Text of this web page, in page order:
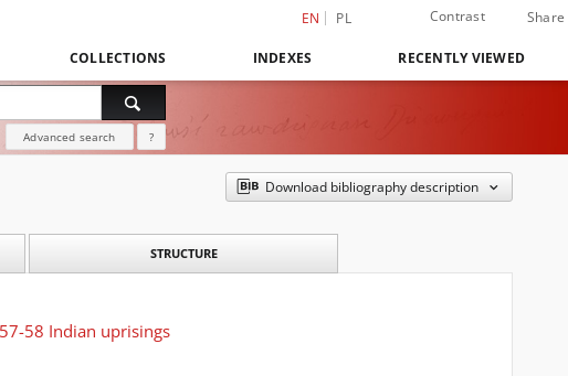
EN PL Contrast Share
COLLECTIONS INDEXES RECENTLY VIEWED
Advanced search ?
Download bibliography description
STRUCTURE
58 Indian uprisings